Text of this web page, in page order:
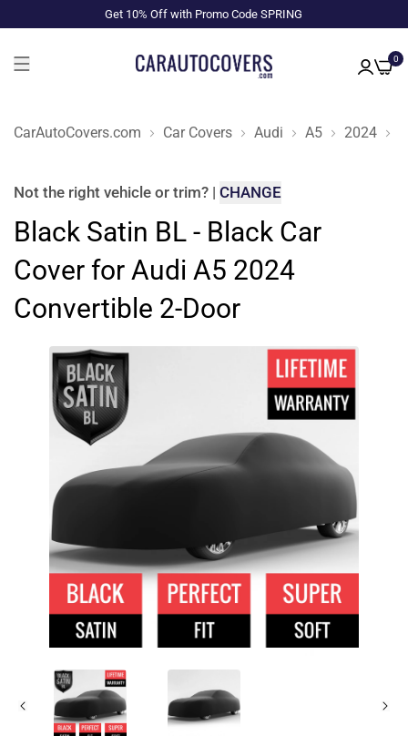
Get 10% Off with Promo Code SPRING
0
CarAutoCovers.com Car Covers Audi A5 2024
Not the right vehicle or trim? | CHANGE
Black Satin BL - Black Car
Cover for Audi A5 2024
Convertible 2-Door